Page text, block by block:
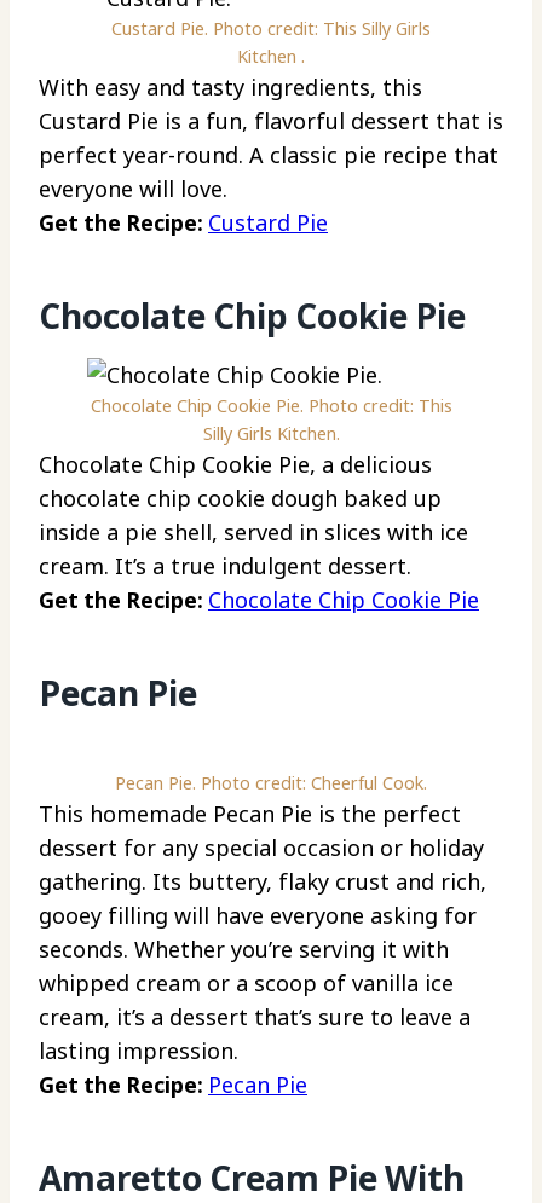
Custard Pie. Photo credit: This Silly Girls
Kitchen .
With easy and tasty ingredients, this
Custard Pie is a fun, flavorful dessert that is
perfect year-round. A classic pie recipe that
everyone will love.
Get the Recipe: Custard Pie
Chocolate Chip Cookie Pie
Chocolate Chip Cookie Pie. Photo credit: This
Silly Girls Kitchen.
Chocolate Chip Cookie Pie, a delicious
chocolate chip cookie dough baked up
inside a pie shell, served in slices with ice
cream. It’s a true indulgent dessert.
Get the Recipe: Chocolate Chip Cookie Pie
Pecan Pie
Pecan Pie. Photo credit: Cheerful Cook.
This homemade Pecan Pie is the perfect
dessert for any special occasion or holiday
gathering. Its buttery, flaky crust and rich,
gooey filling will have everyone asking for
seconds. Whether you’re serving it with
whipped cream or a scoop of vanilla ice
cream, it’s a dessert that’s sure to leave a
lasting impression.
Get the Recipe: Pecan Pie
Amaretto Cream Pie With